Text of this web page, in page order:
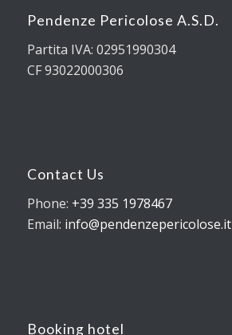
Pendenze Pericolose A.S.D.
Partita IVA: 02951990304
CF 93022000306
Contact Us
Phone: +39 335 1978467
Email: info@pendenzepericolose.it
Booking hotel